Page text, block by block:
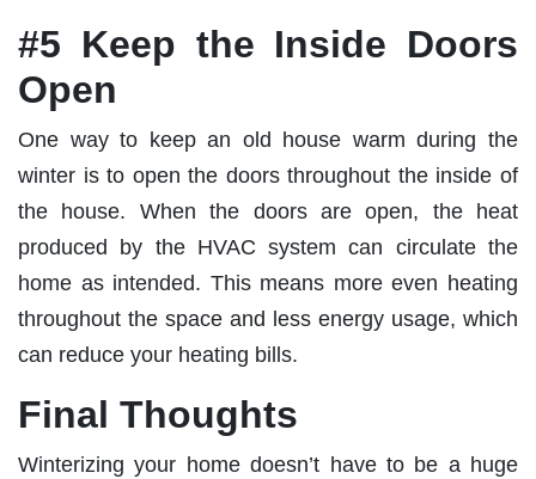
#5 Keep the Inside Doors
Open
One way to keep an old house warm during the
winter is to open the doors throughout the inside of
the house. When the doors are open, the heat
produced by the HVAC system can circulate the
home as intended. This means more even heating
throughout the space and less energy usage, which
can reduce your heating bills.
Final Thoughts
Winterizing your home doesn’t have to be a huge